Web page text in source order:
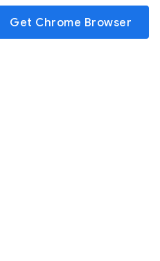
Get Chrome Browser